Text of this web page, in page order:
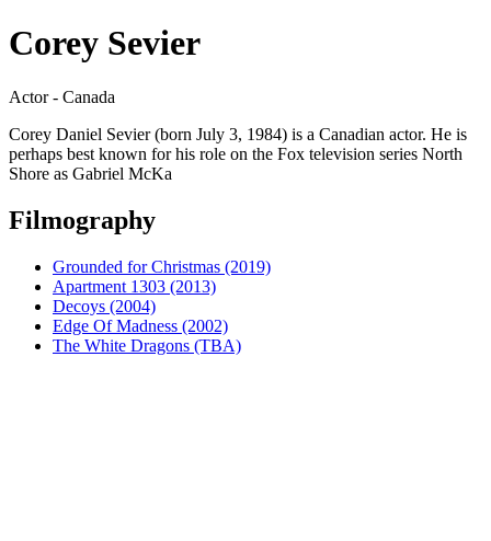
Corey Sevier
Actor - Canada
Corey Daniel Sevier (born July 3, 1984) is a Canadian actor. He is
perhaps best known for his role on the Fox television series North
Shore as Gabriel McKa
Filmography
Grounded for Christmas (2019)
Apartment 1303 (2013)
Decoys (2004)
Edge Of Madness (2002)
The White Dragons (TBA)